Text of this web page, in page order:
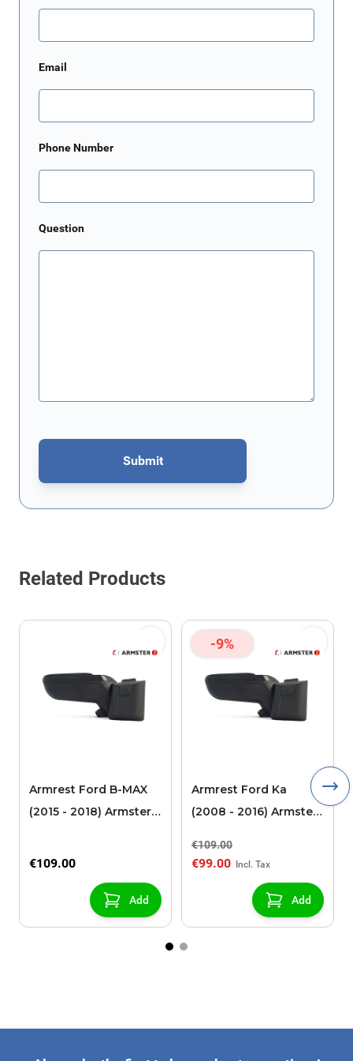
Email
Phone Number
Question
Submit
This form is protected by reCAPTCHA - theGoogle Privacy Policy
Related Products
Armrest Ford B-MAX
(2015 - 2018) Armster 2
sliding roof center
€109.00
Add
-9%
Armrest Ford Ka
(2008 - 2016) Armster
€109.00
€99.00
Add